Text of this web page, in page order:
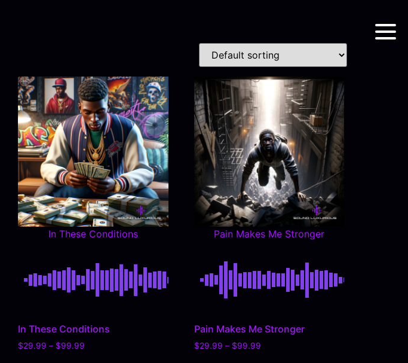
In These Conditions
In These Conditions
$29.99 – $99.99
Pain Makes Me Stronger
Pain Makes Me Stronger
$29.99 – $99.99